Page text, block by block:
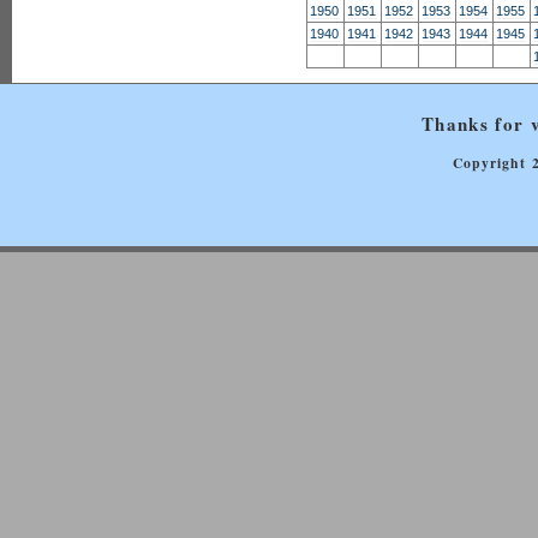
1950 1951 1952 1953 1954 1955
1940
1941 1942 1943 1944 1945
Thanks for
Copyright